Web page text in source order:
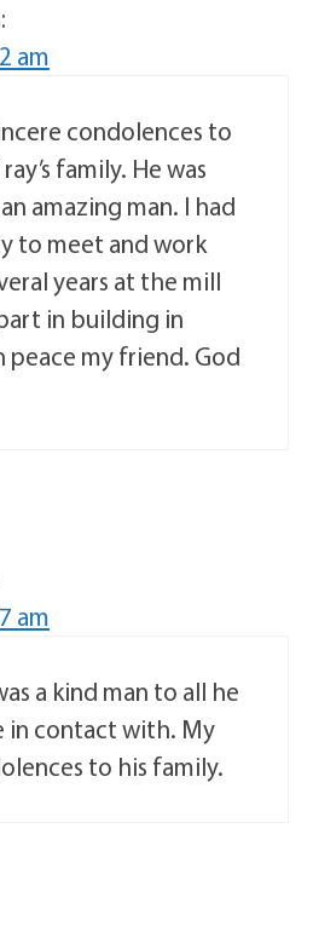
am
condolences to
family. He was
amazing man. I had
to meet and work
years at the mill
in building in
peace my friend. God
am
a kind man to all he
in contact with. My
to his family.